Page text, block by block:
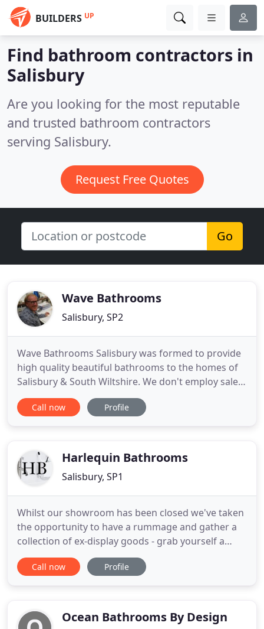
BUILDERS UP
Find bathroom contractors in
Salisbury
Are you looking for the most reputable
and trusted bathroom contractors
serving Salisbury.
Request Free Quotes
Go
Wave Bathrooms
Salisbury, SP2
Wave Bathrooms Salisbury was formed to provide
high quality beautiful bathrooms to the homes of
Salisbury & South Wiltshire. We don't employ sales
people but trained designers who will take pride in
producing stunning bathrooms. We are not
leading brands from
Call now Profile
Harlequin Bathrooms
Salisbury, SP1
Whilst our showroom has been closed we've taken
the opportunity to have a rummage and gather a
collection of ex-display goods - grab yourself a
bargain. We are a family run, independent
business. We have been creating exceptional
rooted in practicality
Call now Profile
Ocean Bathrooms By Design